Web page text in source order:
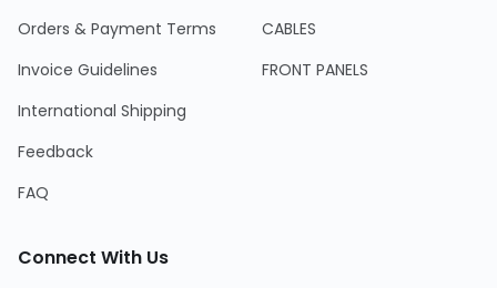
Orders & Payment Terms
Invoice Guidelines
International Shipping
Feedback
FAQ
CABLES
FRONT PANELS
Connect With Us